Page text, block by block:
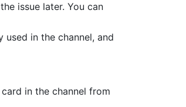
issue later. You can
in the channel, and
in the channel from